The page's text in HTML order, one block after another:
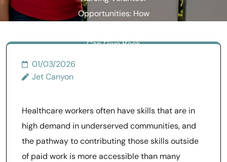
Opportunities: How
Can Give Back
01/03/2026
Jet Canyon
Healthcare workers often have skills that are in
high demand in underserved communities, and
the pathway to contributing those skills outside
of paid work is more accessible than many